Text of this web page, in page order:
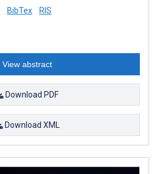
BibTex RIS
View abstract
Download PDF
Download XML